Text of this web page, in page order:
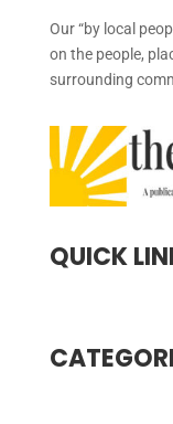
Our “by local
on the people,
surrounding
QUICK